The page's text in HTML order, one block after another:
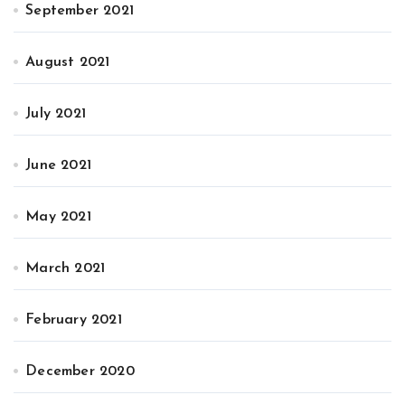
September 2021
August 2021
July 2021
June 2021
May 2021
March 2021
February 2021
December 2020